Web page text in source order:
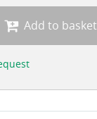
Add to basket